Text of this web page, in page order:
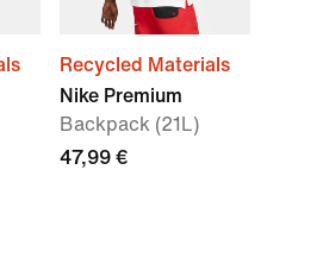
Recycled Materials
Nike Premium
Backpack (21L)
47,99 €